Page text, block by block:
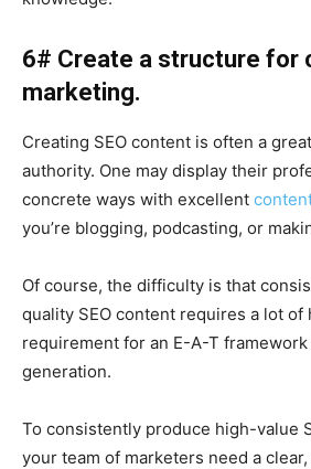
6# Create a structure for
marketing.
Creating SEO content is often a
authority. One may display their
concrete ways with excellent
you’re blogging, podcasting, or
Of course, the difficulty is that
quality SEO content requires a lot of
requirement for an E-A-T
generation.
To consistently produce high-value
your team of marketers need a